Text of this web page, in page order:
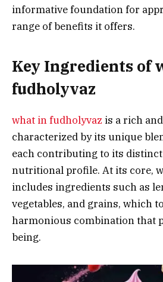
informative foundation for
range of benefits it offers.
Key Ingredients of
fudholyvaz
what in fudholyvaz is a rich
characterized by its unique
each contributing to its
nutritional profile. At its core,
includes ingredients such as
vegetables, and grains, which
harmonious combination that
being.